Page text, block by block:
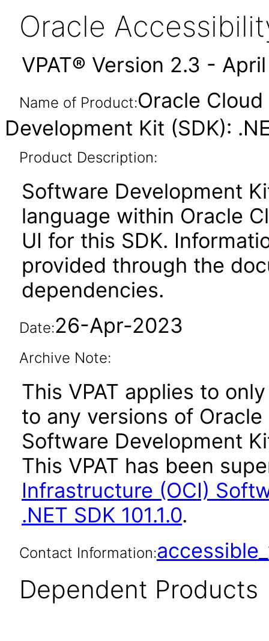
Oracle
VPAT® Version 2.3 -
Name of Product:Oracle
Development Kit (SDK):
Product Description:
Software Development
language within Oracle
UI for this SDK.
provided through the
dependencies.
Date:26-Apr-2023
Archive Note:
This VPAT applies to
to any versions of
Software Development
This VPAT has been
Infrastructure (OCI)
.NET SDK 101.1.0.
Contact Information:
Dependent Products